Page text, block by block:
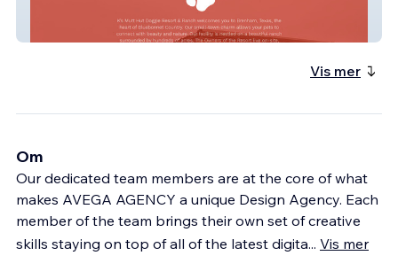
Vis mer
Om
Our dedicated team members are at the core of what
makes AVEGA AGENCY a unique Design Agency. Each
member of the team brings their own set of creative
skills staying on top of all of the latest digita... Vis mer